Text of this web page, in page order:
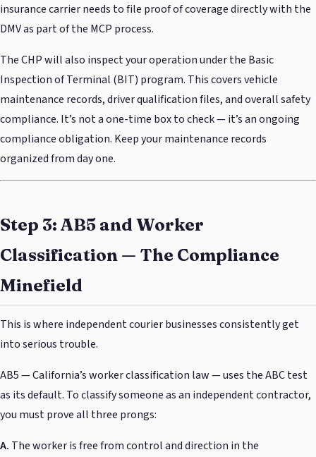
insurance carrier needs to file proof of coverage directly with the
DMV as part of the MCP process.
The CHP will also inspect your operation under the Basic
Inspection of Terminal (BIT) program. This covers vehicle
maintenance records, driver qualification files, and overall safety
compliance. It’s not a one-time box to check — it’s an ongoing
compliance obligation. Keep your maintenance records
organized from day one.
Step 3: AB5 and Worker
Classification — The Compliance
Minefield
This is where independent courier businesses consistently get
into serious trouble.
AB5 — California’s worker classification law — uses the ABC test
as its default. To classify someone as an independent contractor,
you must prove all three prongs:
A. The worker is free from control and direction in the